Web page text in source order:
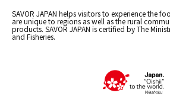
SAVOR JAPAN helps visitors to experience the
are unique to regions as well as the rural
products. SAVOR JAPAN is certified by The
and Fisheries.